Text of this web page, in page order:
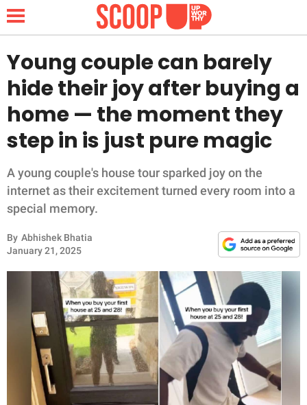
NEWS
LIFESTYLE
FUNNY
WHOLESOME
INSPIRING
ANIMALS
RELATIONSHIPS
PARENTING
WORK
Young couple can barely
hide their joy after buying a
home — the moment they
step in is just pure magic
A young couple's house tour sparked joy on the
internet as their excitement turned every room into a
special memory.
By Abhishek Bhatia
January 21, 2025